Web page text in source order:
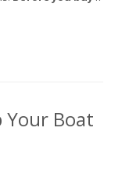
Your Boat